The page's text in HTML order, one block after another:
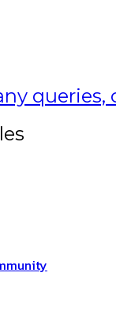
queries,